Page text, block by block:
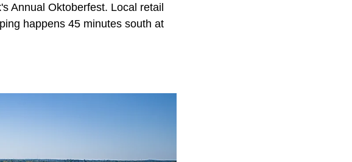
Annual Oktoberfest. Local retail
happens 45 minutes south at